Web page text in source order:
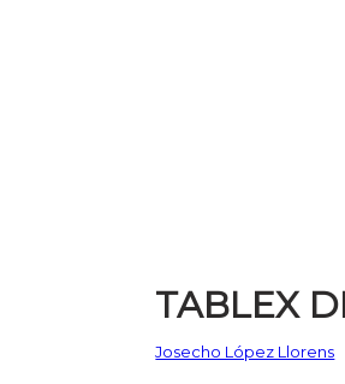
TABLEX
Josecho López Llorens